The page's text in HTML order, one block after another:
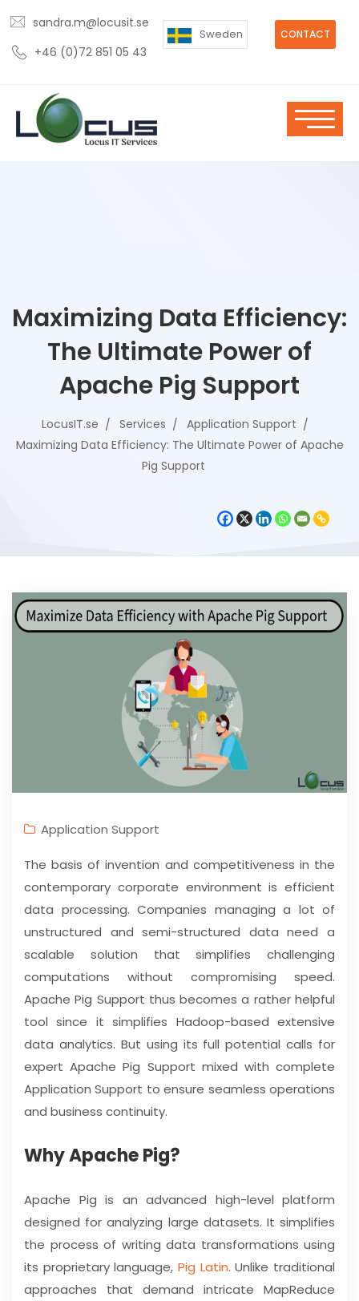
sandra.m@locusit.se
+46 (0)72 851 05 43
CONTACT
Sweden
Maximizing Data Efficiency:
The Ultimate Power of
Apache Pig Support
LocusIT.se Services
Application Support
Maximizing Data Efficiency: The Ultimate Power of Apache
Pig Support
Application Support
The basis of invention and competitiveness in the
contemporary corporate environment is efficient
data processing. Companies managing a lot of
unstructured and semi-structured data need a
scalable solution that simplifies challenging
computations without compromising speed.
Apache Pig Support thus becomes a rather helpful
tool since it simplifies Hadoop-based extensive
data analytics. But using its full potential calls for
expert Apache Pig Support mixed with complete
Application Support to ensure seamless operations
and business continuity.
Why Apache Pig?
Apache Pig is an advanced high-level platform
designed for analyzing large datasets. It simplifies
the process of writing data transformations using
its proprietary language, Pig Latin. Unlike traditional
approaches that demand intricate MapReduce